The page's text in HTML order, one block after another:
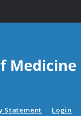
Statement Login